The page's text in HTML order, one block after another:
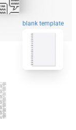
blank template